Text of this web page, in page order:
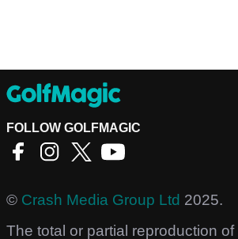
FOLLOW GOLFMAGIC
© Crash Media Group Ltd 2025.
The total or partial reproduction of